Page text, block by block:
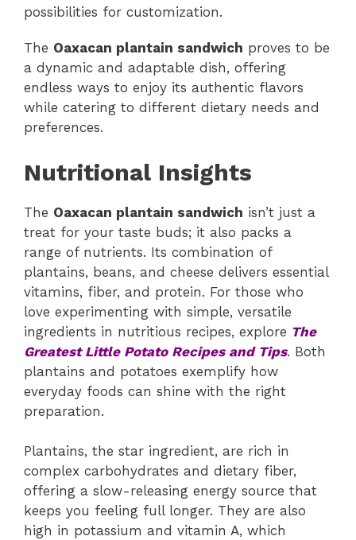
possibilities for customization.
The Oaxacan plantain sandwich proves to be
a dynamic and adaptable dish, offering
endless ways to enjoy its authentic flavors
while catering to different dietary needs and
preferences.
Nutritional Insights
The Oaxacan plantain sandwich isn’t just a
treat for your taste buds; it also packs a
range of nutrients. Its combination of
plantains, beans, and cheese delivers essential
vitamins, fiber, and protein. For those who
love experimenting with simple, versatile
ingredients in nutritious recipes, explore The
Greatest Little Potato Recipes and Tips. Both
plantains and potatoes exemplify how
everyday foods can shine with the right
preparation.
Plantains, the star ingredient, are rich in
complex carbohydrates and dietary fiber,
offering a slow-releasing energy source that
keeps you feeling full longer. They are also
high in potassium and vitamin A, which